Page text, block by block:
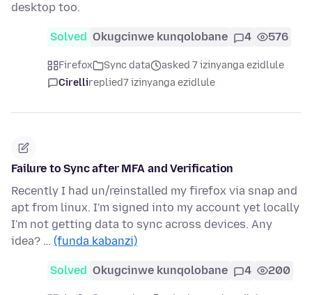
desktop too.
Solved Okugcinwe kunqolobane 4 576
Firefox Sync data
asked 7 izinyanga ezidlule
Cirellireplied7 izinyanga ezidlule
Failure to Sync after MFA and Verification
Recently I had un/reinstalled my firefox via snap and
apt from linux. I'm signed into my account yet locally
I'm not getting data to sync across devices. Any
idea? … (funda kabanzi)
Solved Okugcinwe kunqolobane 4 200